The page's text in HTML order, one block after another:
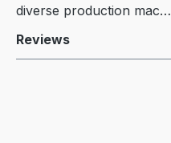
diverse production mac…
Reviews